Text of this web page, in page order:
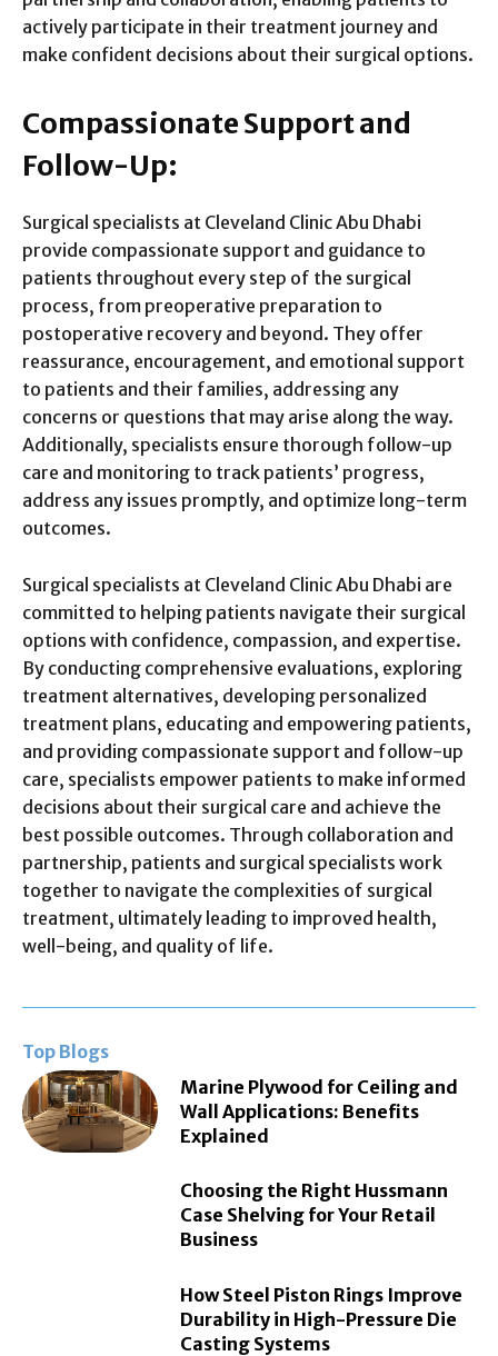
actively participate in their treatment journey and
make confident decisions about their surgical options.
Compassionate Support and
Follow-Up:
Surgical specialists at Cleveland Clinic Abu Dhabi
provide compassionate support and guidance to
patients throughout every step of the surgical
process, from preoperative preparation to
postoperative recovery and beyond. They offer
reassurance, encouragement, and emotional support
to patients and their families, addressing any
concerns or questions that may arise along the way.
Additionally, specialists ensure thorough follow-up
care and monitoring to track patients’ progress,
address any issues promptly, and optimize long-term
outcomes.
Surgical specialists at Cleveland Clinic Abu Dhabi are
committed to helping patients navigate their surgical
options with confidence, compassion, and expertise.
By conducting comprehensive evaluations, exploring
treatment alternatives, developing personalized
treatment plans, educating and empowering patients,
and providing compassionate support and follow-up
care, specialists empower patients to make informed
decisions about their surgical care and achieve the
best possible outcomes. Through collaboration and
partnership, patients and surgical specialists work
together to navigate the complexities of surgical
treatment, ultimately leading to improved health,
well-being, and quality of life.
Top Blogs
Marine Plywood for Ceiling and
Wall Applications: Benefits
Explained
Choosing the Right Hussmann
Case Shelving for Your Retail
Business
How Steel Piston Rings Improve
Durability in High-Pressure Die
Casting Systems